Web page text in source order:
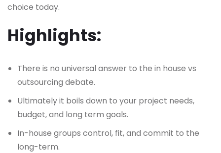
choice today.
Highlights:
There is no universal answer to the in house vs
outsourcing debate.
Ultimately it boils down to your project needs,
budget, and long term goals.
In-house groups control, fit, and commit to the
long-term.